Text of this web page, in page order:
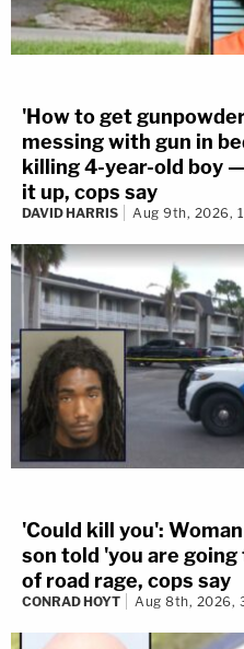
'How to get
messing with gun in
killing 4-year-old boy
it up, cops say
DAVID HARRIS Aug 9th, 2026,
'Could kill you':
son told 'you are going
of road rage, cops say
CONRAD HOYT Aug 8th, 2026,